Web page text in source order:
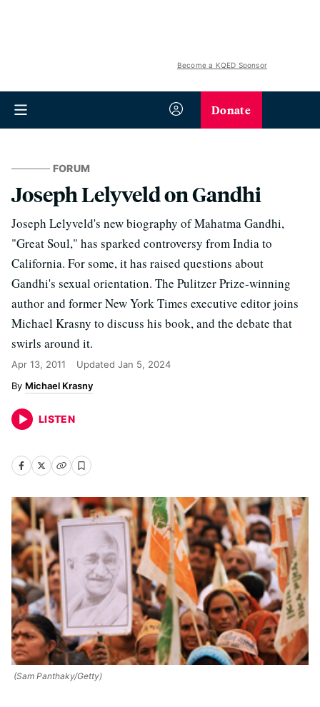
Become a KQED Sponsor
Donate
FORUM
Joseph Lelyveld on Gandhi
Joseph Lelyveld's new biography of Mahatma Gandhi,
"Great Soul," has sparked controversy from India to
California. For some, it has raised questions about
Gandhi's sexual orientation. The Pulitzer Prize-winning
author and former New York Times executive editor joins
Michael Krasny to discuss his book, and the debate that
swirls around it.
Apr 13, 2011 Updated Jan 5, 2024
Michael Krasny
LISTEN
(Sam Panthaky/Getty)